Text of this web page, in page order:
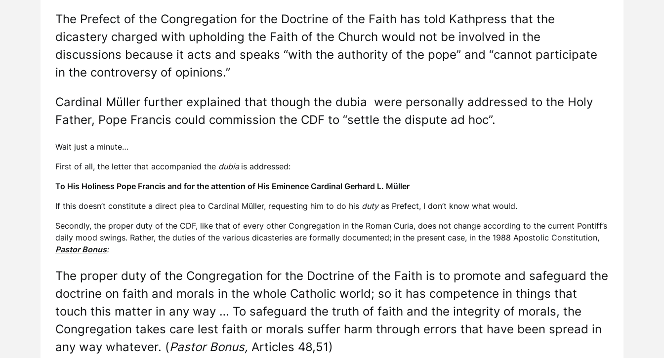
The Prefect of the Congregation for the Doctrine of the Faith has told Kathpress that the
dicastery charged with upholding the Faith of the Church would not be involved in the
discussions because it acts and speaks “with the authority of the pope” and “cannot participate
in the controversy of opinions.”
Cardinal Müller further explained that though the dubia were personally addressed to the Holy
Father, Pope Francis could commission the CDF to “settle the dispute ad hoc”.
Wait just a minute…
First of all, the letter that accompanied the dubia is addressed:
To His Holiness Pope Francis and for the attention of His Eminence Cardinal Gerhard L. Müller
If this doesn’t constitute a direct plea to Cardinal Müller, requesting him to do his dutyas Prefect, I don’t know what would.
Secondly, the proper duty of the CDF, like that of every other Congregation in the Roman Curia, does not change according to the current Pontiff’s
daily mood swings. Rather, the duties of the various dicasteries are formally documented; in the present case, in the 1988 Apostolic Constitution,
Pastor Bonus:
The proper duty of the Congregation for the Doctrine of the Faith is to promote and safeguard the
doctrine on faith and morals in the whole Catholic world; so it has competence in things that
touch this matter in any way … To safeguard the truth of faith and the integrity of morals, the
Congregation takes care lest faith or morals suffer harm through errors that have been spread in
any way whatever. (Pastor Bonus, Articles 48,51)